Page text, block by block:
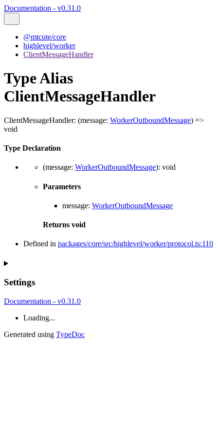
Documentation - v0.31.0
@mtcute/core
highlevel/worker
ClientMessageHandler
Type Alias
ClientMessageHandler
ClientMessageHandler: (message: WorkerOutboundMessage) =>
void
Type Declaration
(message: WorkerOutboundMessage): void
Parameters
message: WorkerOutboundMessage
Returns void
Defined in packages/core/src/highlevel/worker/protocol.ts:110
Settings
Documentation - v0.31.0
Loading...
Generated using TypeDoc